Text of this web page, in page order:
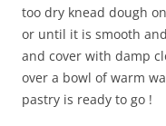
too dry knead dough
or until it is smooth
and cover with damp
over a bowl of warm
pastry is ready to go !